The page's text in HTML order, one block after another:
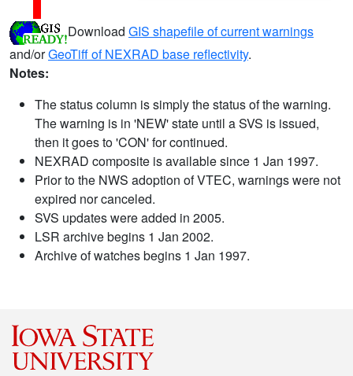
Download GIS shapefile of current warnings
and/orGeoTiff of NEXRAD base reflectivity.
Notes:
The status column is simply the status of the warning.
The warning is in 'NEW' state until a SVS is issued,
then it goes to 'CON' for continued.
NEXRAD composite is available since 1 Jan 1997.
Prior to the NWS adoption of VTEC, warnings were not
expired nor canceled.
SVS updates were added in 2005.
LSR archive begins 1 Jan 2002.
Archive of watches begins 1 Jan 1997.